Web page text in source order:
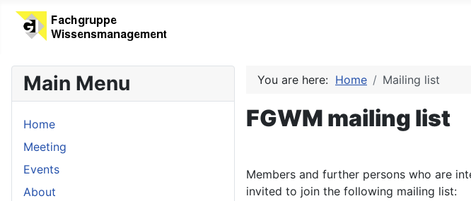
Main Menu
Home
Meeting
Events
About
You are here: Home Mailing list
FGWM mailing list
Members and further persons who are
invited to join the following mailing list: